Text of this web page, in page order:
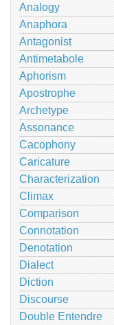
Analogy
Anaphora
Antagonist
Antimetabole
Aphorism
Apostrophe
Archetype
Assonance
Cacophony
Caricature
Characterization
Climax
Comparison
Connotation
Denotation
Dialect
Diction
Discourse
Double Entendre